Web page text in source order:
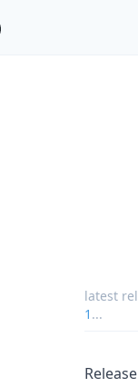
latest
1 ...